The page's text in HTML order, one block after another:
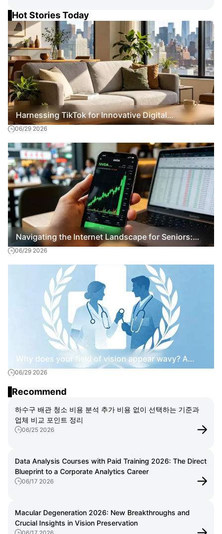
Hot Stories Today
Harnessing TikTok for Innovative Digital
Marketing Strategies
06/29 2026
Navigating the Internet Landscape for Seniors:
Essential Tips and Insights 2026
06/29 2026
Why does your field of vision appear wavy? A
practical guide to macular degeneration.
06/29 2026
Recommend
하수구 배관 청소 비용 분석 추가 비용 없이 선택하는 기준과
업체 비교 포인트 정리
06/25 2026
Data Analysis Courses with Paid Training 2026: The Direct
Blueprint to a Corporate Analytics Career
06/17 2026
Macular Degeneration 2026: New Breakthroughs and
Crucial Insights in Vision Preservation
06/17 2026